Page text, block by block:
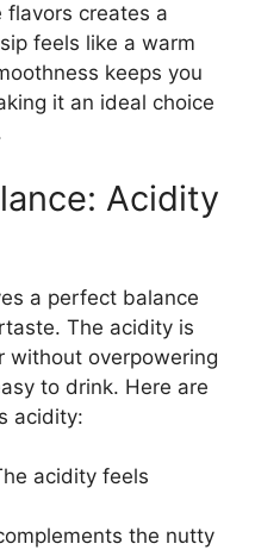
creates a
feels like a warm
keeps you
it an ideal choice
Acidity
a perfect balance
The acidity is
without overpowering
to drink. Here are
acidity:
acidity feels
the nutty